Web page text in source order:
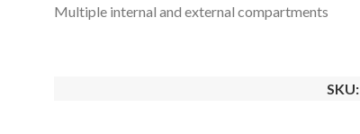
Multiple internal and external compartments
SKU: